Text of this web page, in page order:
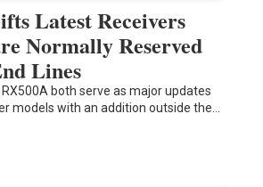
Latest Receivers
Normally Reserved
Lines
both serve as major updates
models with an addition outside the…